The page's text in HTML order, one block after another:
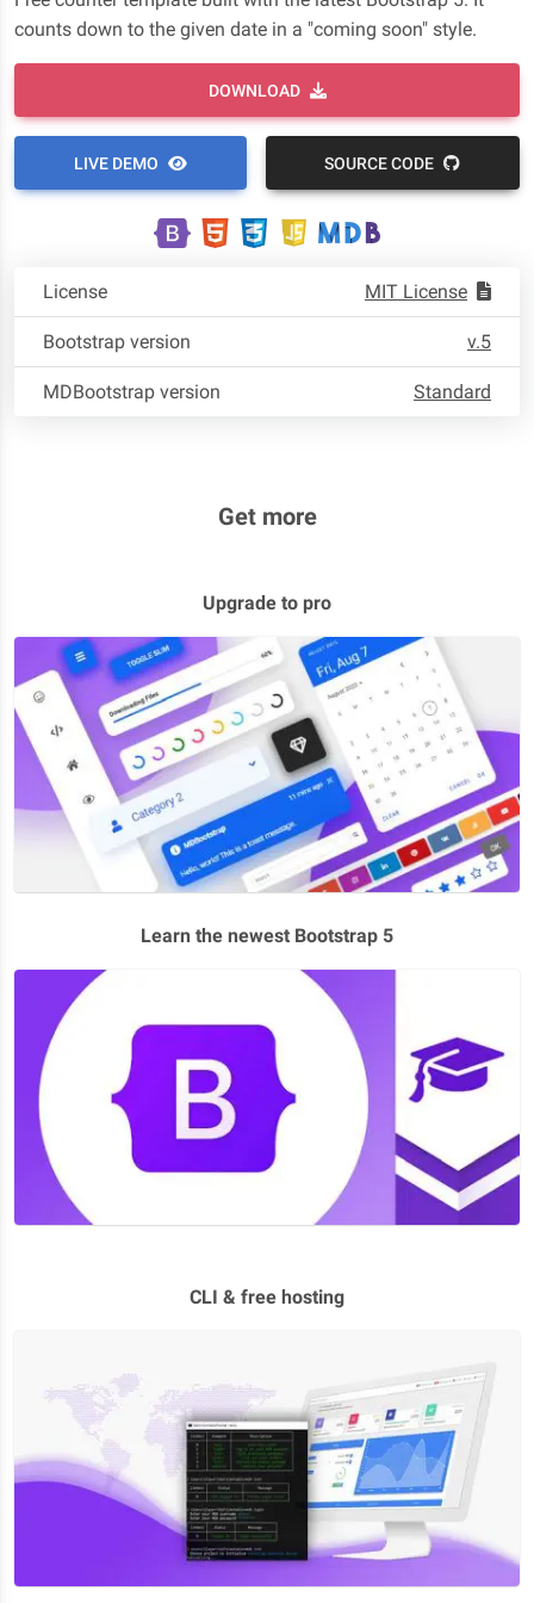
counts down to the given date in a "coming soon" style.
DOWNLOAD
LIVE DEMO SOURCE CODE
License MIT License
Bootstrap version v.5
MDBootstrap version Standard
Get more
Upgrade to pro
Learn the newest Bootstrap 5
CLI & free hosting